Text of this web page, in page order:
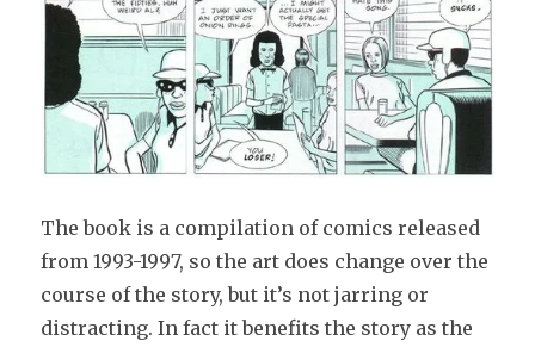
The book is a compilation of comics released
from 1993-1997, so the art does change over the
course of the story, but it’s not jarring or
distracting. In fact it benefits the story as the